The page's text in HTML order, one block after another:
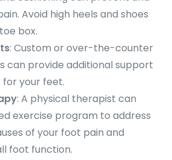
Avoid high heels and shoes
box.
: Custom or over-the-counter
can provide additional support
your feet.
: A physical therapist can
exercise program to address
of your foot pain and
foot function.